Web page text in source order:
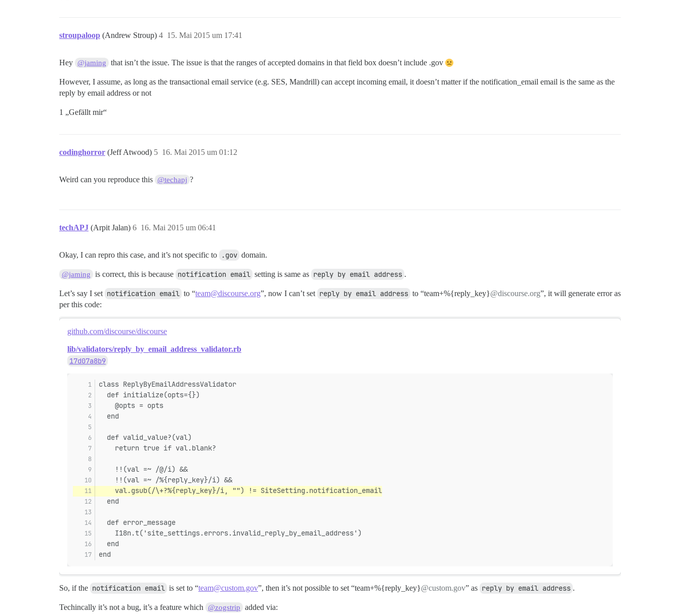
stroupaloop (Andrew Stroup) 15. Mai 2015 um 17:41
4
Hey @jaming that isn’t the issue. The issue is that the ranges of accepted domains in that field box doesn’t include .gov
However, I assume, as long as the transactional email service (e.g. SES, Mandrill) can accept incoming email, it doesn’t matter if the notification_email email is the same as the
reply by email address or not
1 „Gefällt mir“
codinghorror (Jeff Atwood) 16. Mai 2015 um 01:12
5
Weird can you reproduce this @techapj ?
techAPJ (Arpit Jalan) 16. Mai 2015 um 06:41
6
Okay, I can repro this case, and it’s not specific to .gov domain.
@jaming is correct, this is because notification email setting is same as reply by email address .
Let’s say I set notification email to “team@discourse.org”, now I can’t set reply by email address to “team+%{reply_key}@discourse.org”, it will generate error as
per this code:
github.com/discourse/discourse
lib/validators/reply_by_email_address_validator.rb
17d07a8b9
class ReplyByEmailAddressValidator
  def initialize(opts={})
    @opts = opts
  end
  def valid_value?(val)
    return true if val.blank?
    !!(val =~ /@/i) &&
    !!(val =~ /%{reply_key}/i) &&
    val.gsub(/\+?%{reply_key}/i, "") != SiteSetting.notification_email
  end
  def error_message
    I18n.t('site_settings.errors.invalid_reply_by_email_address')
  end
end
So, if the notification email is set to “team@custom.gov”, then it’s not possible to set “team+%{reply_key}@custom.gov” as reply by email address .
Techincally it’s not a bug, it’s a feature which @zogstrip added via: